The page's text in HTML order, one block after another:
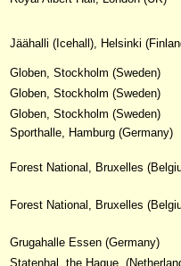
Jäähalli (Icehall), Helsinki
Globen, Stockholm (Sweden)
Globen, Stockholm (Sweden)
Globen, Stockholm (Sweden)
Sporthalle, Hamburg (Germany)
Forest National, Bruxelles
Forest National, Bruxelles
Grugahalle Essen (Germany)
Statenhal, the Hague,